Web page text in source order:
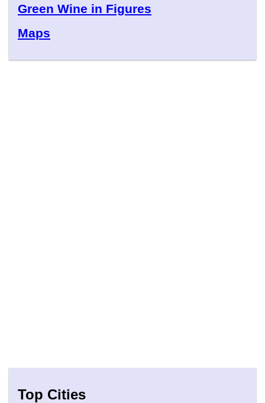
Green Wine in Figures
Maps
Top Cities